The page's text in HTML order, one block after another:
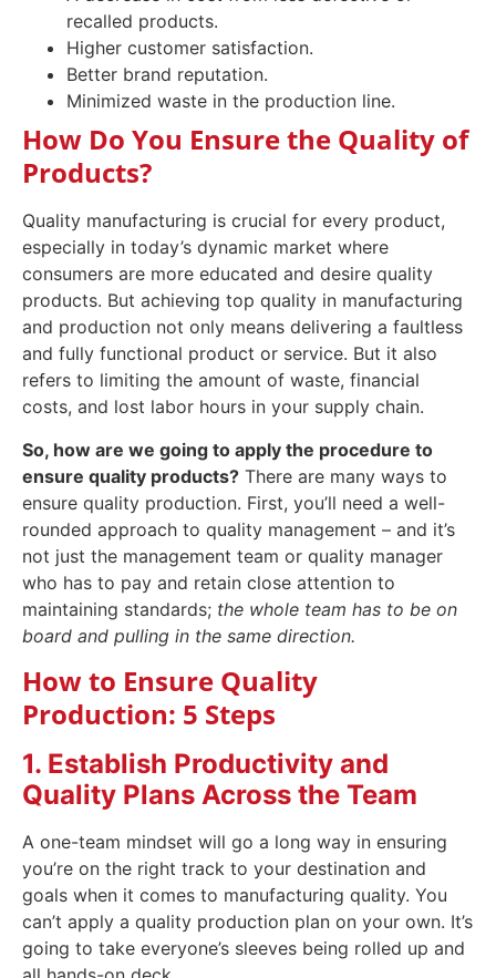
recalled products.
Higher customer satisfaction.
Better brand reputation.
Minimized waste in the production line.
How Do You Ensure the Quality of
Products?
Quality manufacturing is crucial for every product,
especially in today’s dynamic market where
consumers are more educated and desire quality
products. But achieving top quality in manufacturing
and production not only means delivering a faultless
and fully functional product or service. But it also
refers to limiting the amount of waste, financial
costs, and lost labor hours in your supply chain.
So, how are we going to apply the procedure to
ensure quality products? There are many ways to
ensure quality production. First, you’ll need a well-
rounded approach to quality management – and it’s
not just the management team or quality manager
who has to pay and retain close attention to
maintaining standards; the whole team has to be on
board and pulling in the same direction.
How to Ensure Quality
Production: 5 Steps
1. Establish Productivity and
Quality Plans Across the Team
A one-team mindset will go a long way in ensuring
you’re on the right track to your destination and
goals when it comes to manufacturing quality. You
can’t apply a quality production plan on your own. It’s
going to take everyone’s sleeves being rolled up and